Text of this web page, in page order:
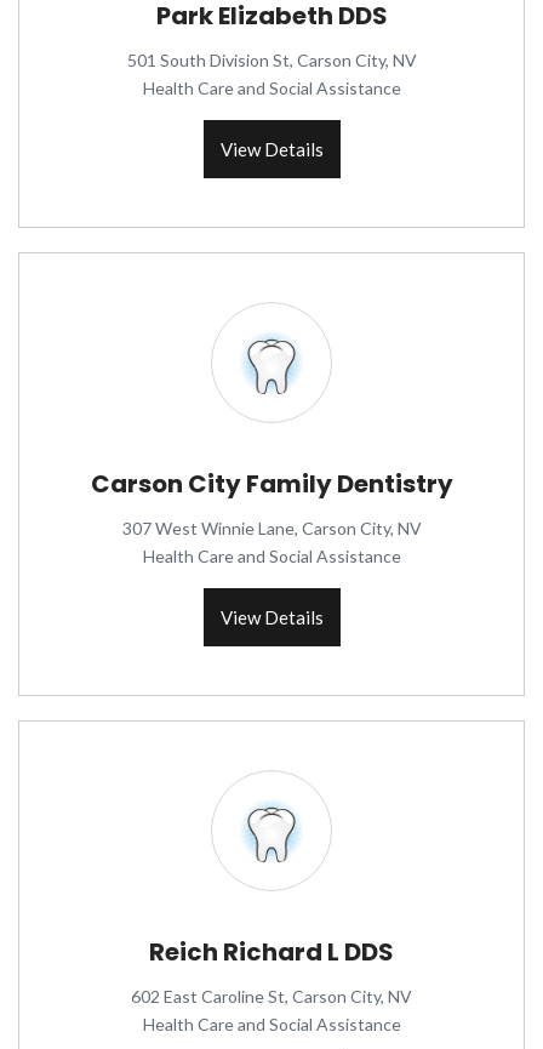
Park Elizabeth DDS
501 South Division St, Carson City, NV
Health Care and Social Assistance
View Details
Carson City Family Dentistry
307 West Winnie Lane, Carson City, NV
Health Care and Social Assistance
View Details
Reich Richard L DDS
602 East Caroline St, Carson City, NV
Health Care and Social Assistance